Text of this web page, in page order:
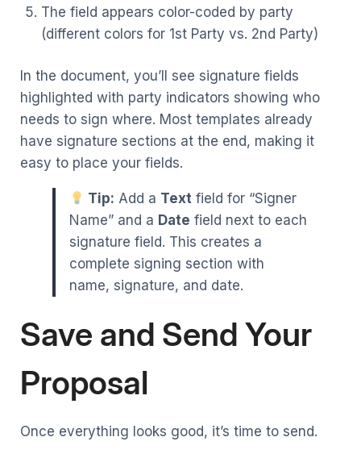
The field appears color-coded by party
(different colors for 1st Party vs. 2nd Party)
In the document, you’ll see signature fields
highlighted with party indicators showing who
needs to sign where. Most templates already
have signature sections at the end, making it
easy to place your fields.
Tip: Add a Text field for “Signer
Name” and a Date field next to each
signature field. This creates a
complete signing section with
name, signature, and date.
Save and Send Your
Proposal
Once everything looks good, it’s time to send.